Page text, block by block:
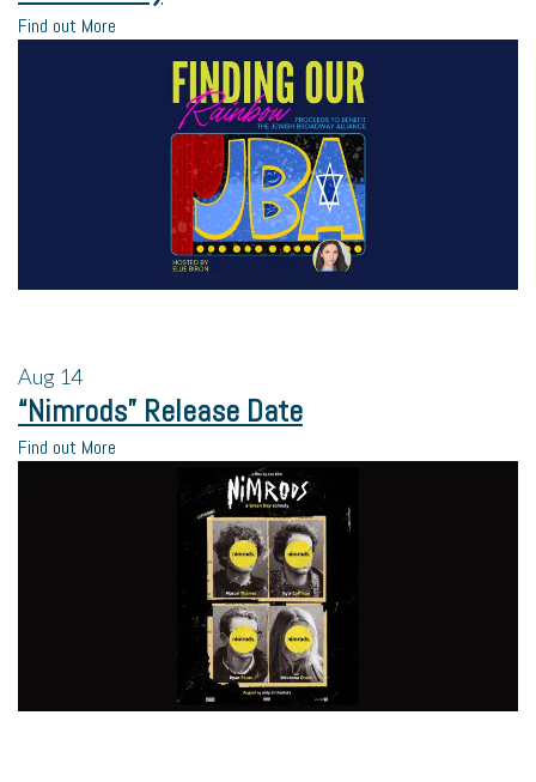
Find out More
Aug 14
“Nimrods” Release Date
Find out More